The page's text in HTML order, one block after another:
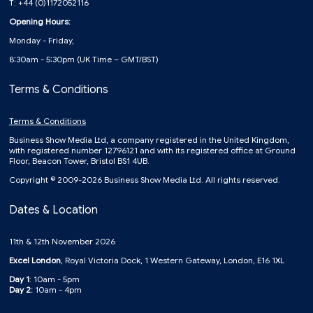
T: +44 (0)1172052116
Opening Hours:
Monday - Friday,
8:30am - 5:30pm (UK Time – GMT/BST)
Terms & Conditions
Terms & Conditions
Business Show Media Ltd, a company registered in the United Kingdom,
with registered number 12796121 and with its registered office at Ground
Floor, Beacon Tower, Bristol BS1 4UB.
Copyright © 2009-2026 Business Show Media Ltd. All rights reserved.
Dates & Location
11th & 12th November 2026
Excel London, Royal Victoria Dock, 1 Western Gateway, London, E16 1XL
Day 1: 10am - 5pm
Day 2: 10am - 4pm